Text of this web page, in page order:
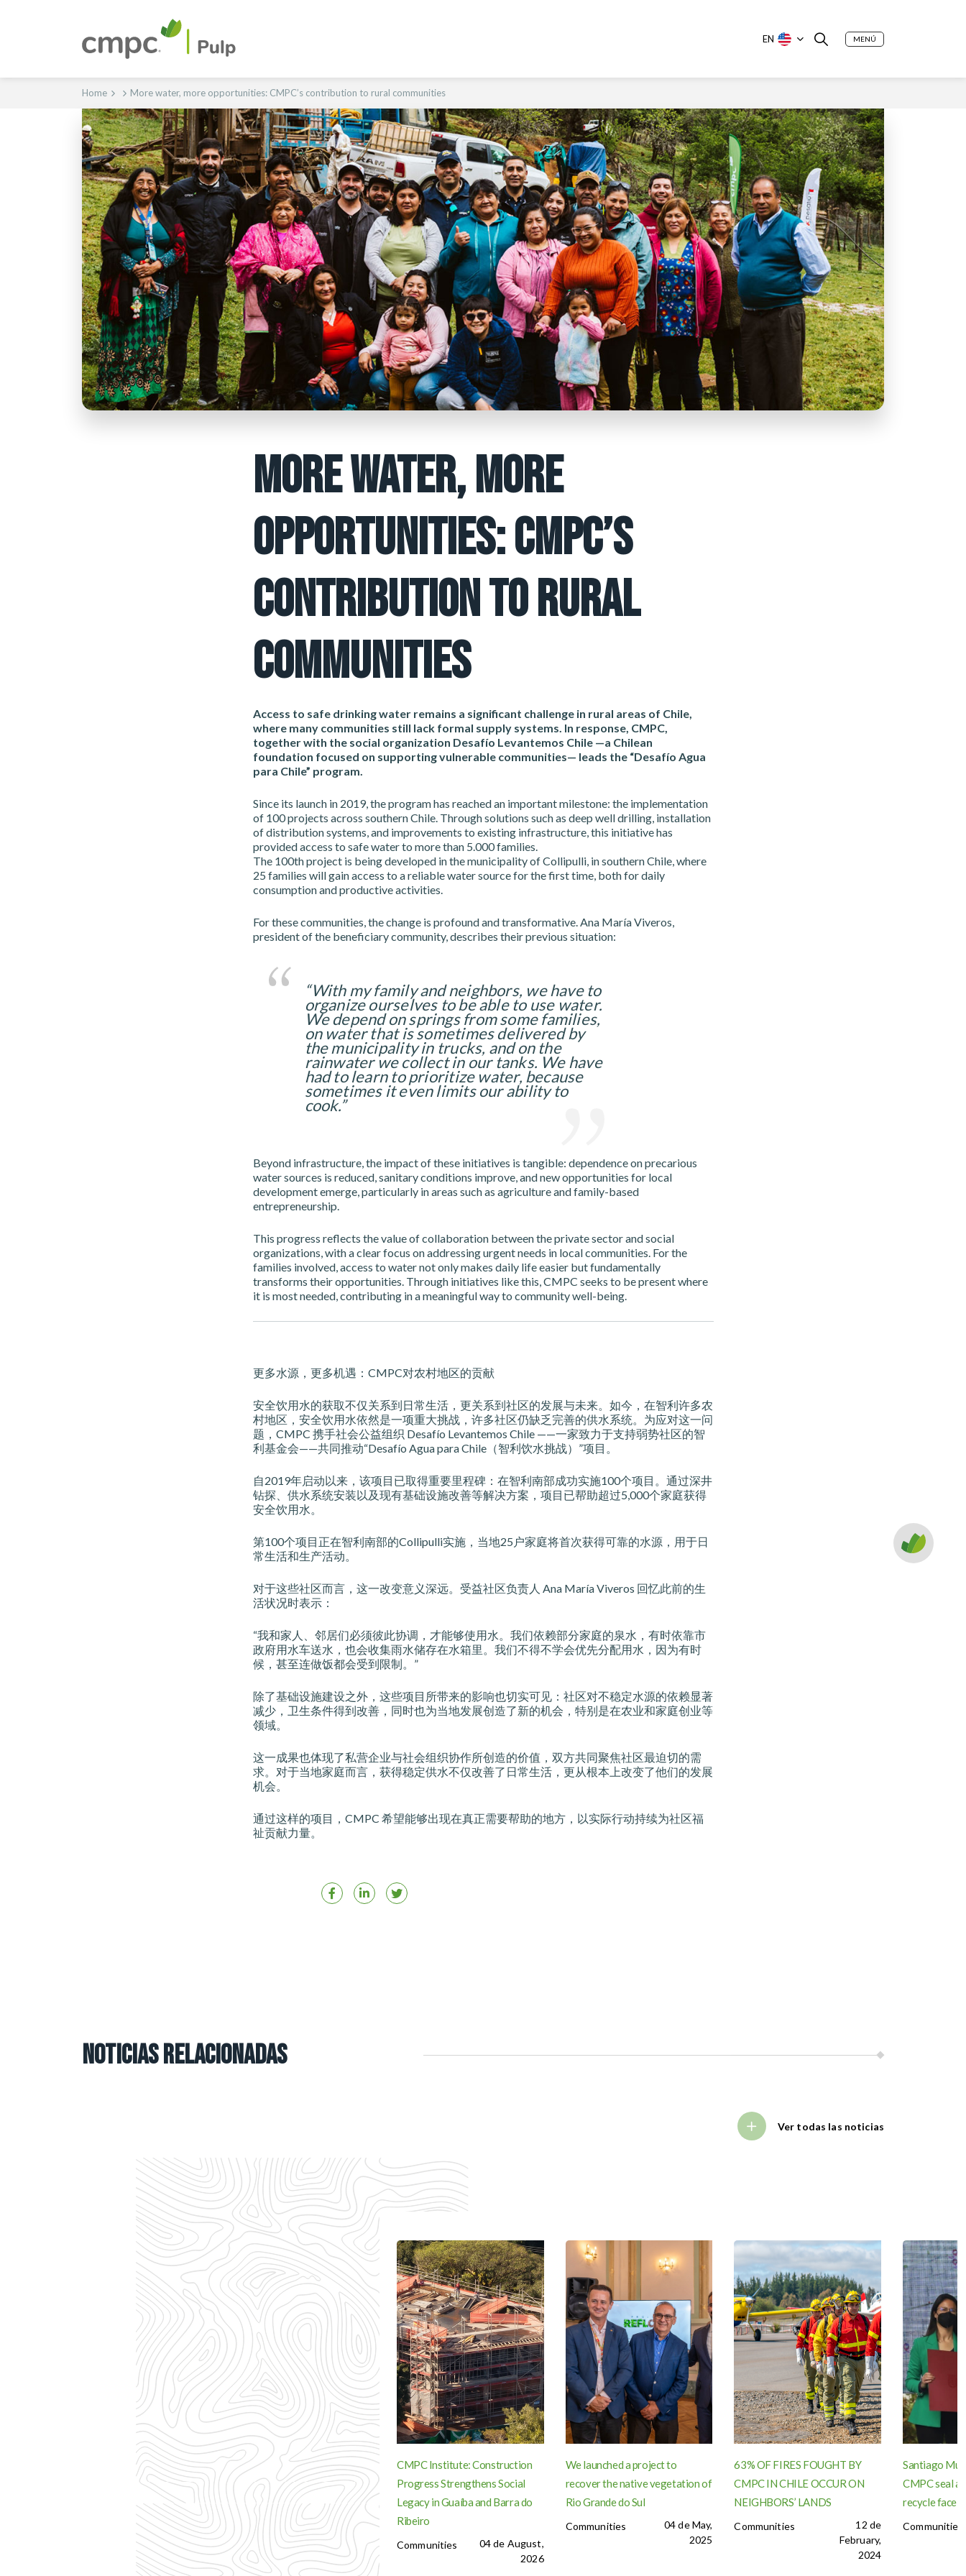
EN MENÚ
Home More water, more opportunities: CMPC’s contribution to rural communities
MORE WATER, MORE
OPPORTUNITIES: CMPC’S
CONTRIBUTION TO RURAL
COMMUNITIES
Access to safe drinking water remains a significant challenge in rural areas of Chile,
where many communities still lack formal supply systems. In response, CMPC,
together with the social organization Desafío Levantemos Chile —a Chilean
foundation focused on supporting vulnerable communities— leads the “Desafío Agua
para Chile” program.
Since its launch in 2019, the program has reached an important milestone: the implementation
of 100 projects across southern Chile. Through solutions such as deep well drilling, installation
of distribution systems, and improvements to existing infrastructure, this initiative has
provided access to safe water to more than 5.000 families.
The 100th project is being developed in the municipality of Collipulli, in southern Chile, where
25 families will gain access to a reliable water source for the first time, both for daily
consumption and productive activities.
For these communities, the change is profound and transformative. Ana María Viveros,
president of the beneficiary community, describes their previous situation:
“With my family and neighbors, we have to
organize ourselves to be able to use water.
We depend on springs from some families,
on water that is sometimes delivered by
the municipality in trucks, and on the
rainwater we collect in our tanks. We have
had to learn to prioritize water, because
sometimes it even limits our ability to
cook.”
Beyond infrastructure, the impact of these initiatives is tangible: dependence on precarious
water sources is reduced, sanitary conditions improve, and new opportunities for local
development emerge, particularly in areas such as agriculture and family-based
entrepreneurship.
This progress reflects the value of collaboration between the private sector and social
organizations, with a clear focus on addressing urgent needs in local communities. For the
families involved, access to water not only makes daily life easier but fundamentally
transforms their opportunities. Through initiatives like this, CMPC seeks to be present where
it is most needed, contributing in a meaningful way to community well-being.
更多水源，更多机遇：CMPC对农村地区的贡献
安全饮用水的获取不仅关系到日常生活，更关系到社区的发展与未来。如今，在智利许多农
村地区，安全饮用水依然是一项重大挑战，许多社区仍缺乏完善的供水系统。为应对这一问
题，CMPC 携手社会公益组织 Desafío Levantemos Chile ——一家致力于支持弱势社区的智
利基金会——共同推动“Desafío Agua para Chile（智利饮水挑战）”项目。
自2019年启动以来，该项目已取得重要里程碑：在智利南部成功实施100个项目。通过深井
钻探、供水系统安装以及现有基础设施改善等解决方案，项目已帮助超过5,000个家庭获得
安全饮用水。
第100个项目正在智利南部的Collipulli实施，当地25户家庭将首次获得可靠的水源，用于日
常生活和生产活动。
对于这些社区而言，这一改变意义深远。受益社区负责人 Ana María Viveros 回忆此前的生
活状况时表示：
“我和家人、邻居们必须彼此协调，才能够使用水。我们依赖部分家庭的泉水，有时依靠市
政府用水车送水，也会收集雨水储存在水箱里。我们不得不学会优先分配用水，因为有时
候，甚至连做饭都会受到限制。”
除了基础设施建设之外，这些项目所带来的影响也切实可见：社区对不稳定水源的依赖显著
减少，卫生条件得到改善，同时也为当地发展创造了新的机会，特别是在农业和家庭创业等
领域。
这一成果也体现了私营企业与社会组织协作所创造的价值，双方共同聚焦社区最迫切的需
求。对于当地家庭而言，获得稳定供水不仅改善了日常生活，更从根本上改变了他们的发展
机会。
通过这样的项目，CMPC 希望能够出现在真正需要帮助的地方，以实际行动持续为社区福
祉贡献力量。
NOTICIAS RELACIONADAS
Ver todas las noticias
CMPC Institute: Construction
Progress Strengthens Social
Legacy in Guaíba and Barra do
Ribeiro
Communities
04 de August,
2026
We launched a project to
recover the native vegetation of
Rio Grande do Sul
Communities
04 de May,
2025
63% OF FIRES FOUGHT BY
CMPC IN CHILE OCCUR ON
NEIGHBORS’ LANDS
Communities
12 de
February,
2024
Santiago
CMPC seal
recycle face
Communities